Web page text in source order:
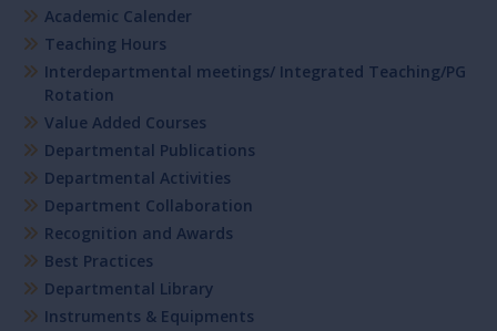
Academic Calender
Teaching Hours
Interdepartmental meetings/ Integrated Teaching/PG
Rotation
Value Added Courses
Departmental Publications
Departmental Activities
Department Collaboration
Recognition and Awards
Best Practices
Departmental Library
Instruments & Equipments